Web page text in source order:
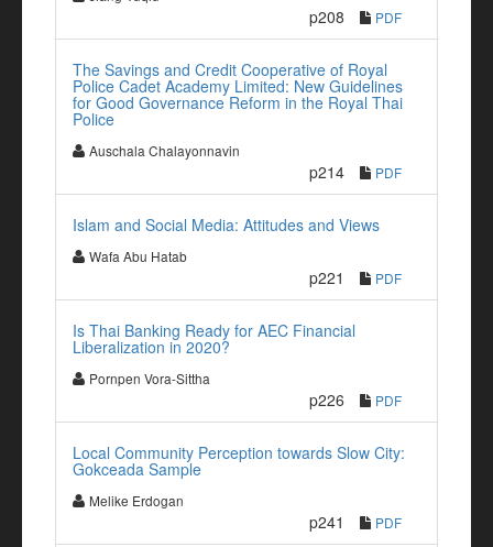
p208 PDF
The Savings and Credit Cooperative of Royal
Police Cadet Academy Limited: New Guidelines
for Good Governance Reform in the Royal Thai
Police
Auschala Chalayonnavin
p214 PDF
Islam and Social Media: Attitudes and Views
Wafa Abu Hatab
p221 PDF
Is Thai Banking Ready for AEC Financial
Liberalization in 2020?
Pornpen Vora-Sittha
p226 PDF
Local Community Perception towards Slow City:
Gokceada Sample
Melike Erdogan
p241 PDF